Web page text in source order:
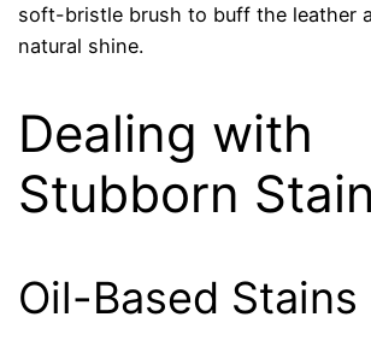
soft-bristle brush to buff the leather
natural shine.
Dealing with
Stubborn
Oil-Based Stains